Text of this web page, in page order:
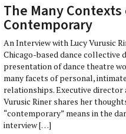
The Many Contexts
Contemporary
An Interview with Lucy Vurusic
Chicago-based dance collective
presentation of dance theatre
many facets of personal,
relationships. Executive director
Vurusic Riner shares her
“contemporary” means in the
interview […]